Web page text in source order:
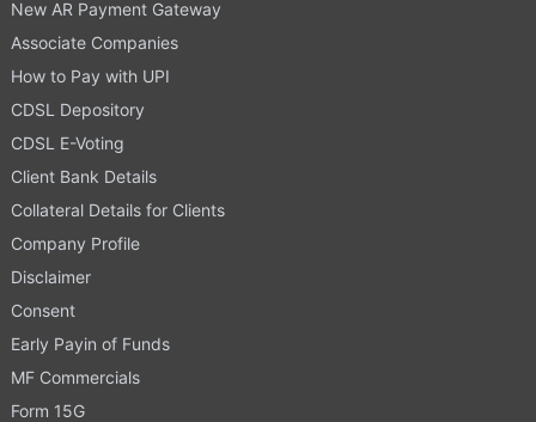
New AR Payment Gateway
Associate Companies
How to Pay with UPI
CDSL Depository
CDSL E-Voting
Client Bank Details
Collateral Details for Clients
Company Profile
Disclaimer
Consent
Early Payin of Funds
MF Commercials
Form 15G